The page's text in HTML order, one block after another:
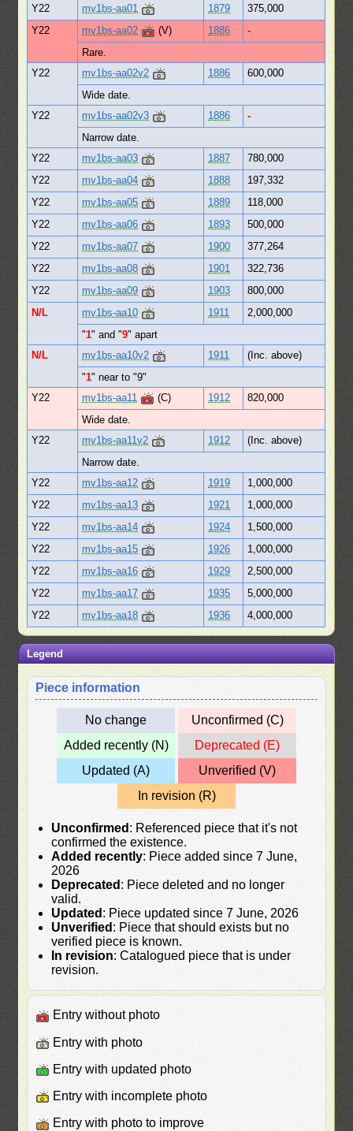
Y22 mv1bs-aa01 1879
375,000
Y22
mv1bs-aa02 (V) 1886
-
Rare.
Y22
mv1bs-aa02v2 1886
600,000
Wide date.
Y22
mv1bs-aa02v3 1886
-
Narrow date.
Y22
mv1bs-aa03 1887
780,000
Y22
mv1bs-aa04 1888
197,332
Y22
mv1bs-aa05 1889
118,000
Y22
mv1bs-aa06 1893
500,000
Y22
mv1bs-aa07 1900
377,264
Y22
mv1bs-aa08 1901
322,736
Y22
mv1bs-aa09 1903
800,000
N/L
mv1bs-aa10 1911
2,000,000
"1" and "9" apart
N/L
mv1bs-aa10v2 1911
(Inc. above)
"1" near to "9"
Y22
mv1bs-aa11 (C) 1912
820,000
Wide date.
Y22
mv1bs-aa11v2 1912
(Inc. above)
Narrow date.
Y22
mv1bs-aa12 1919
1,000,000
Y22
mv1bs-aa13 1921
1,000,000
Y22
mv1bs-aa14 1924
1,500,000
Y22
mv1bs-aa15 1926
1,000,000
Y22
mv1bs-aa16 1929
2,500,000
Y22
mv1bs-aa17 1935
5,000,000
Y22
mv1bs-aa18 1936 4,000,000
Legend
Piece information
No change
Unconfirmed (C)
Added recently (N)
Deprecated (E)
Updated (A)
Unverified (V)
In revision (R)
Unconfirmed : Referenced piece that it's not
confirmed the existence.
Added recently: Piece added since 7 June,
2026
Deprecated : Piece deleted and no longer
valid.
Updated : Piece updated since 7 June, 2026
Unverified : Piece that should exists but no
verified piece is known.
In revision: Catalogued piece that is under
revision.
Entry without photo
Entry with photo
Entry with updated photo
Entry with incomplete photo
Entry with photo to improve